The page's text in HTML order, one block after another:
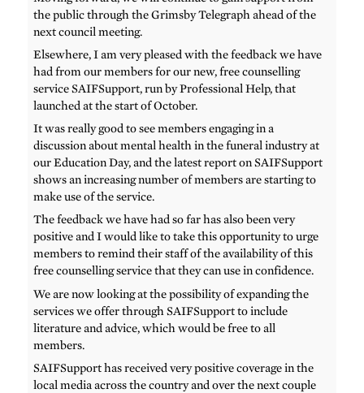
the public through the Grimsby Telegraph ahead of the
next council meeting.
Elsewhere, I am very pleased with the feedback we have
had from our members for our new, free counselling
service SAIFSupport, run by Professional Help, that
launched at the start of October.
It was really good to see members engaging in a
discussion about mental health in the funeral industry at
our Education Day, and the latest report on SAIFSupport
shows an increasing number of members are starting to
make use of the service.
The feedback we have had so far has also been very
positive and I would like to take this opportunity to urge
members to remind their staff of the availability of this
free counselling service that they can use in confidence.
We are now looking at the possibility of expanding the
services we offer through SAIFSupport to include
literature and advice, which would be free to all
members.
SAIFSupport has received very positive coverage in the
local media across the country and over the next couple